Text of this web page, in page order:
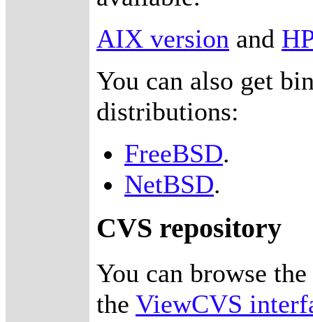
AIX version and
You can also get
distributions:
FreeBSD.
NetBSD.
CVS repository
You can browse
the ViewCVS